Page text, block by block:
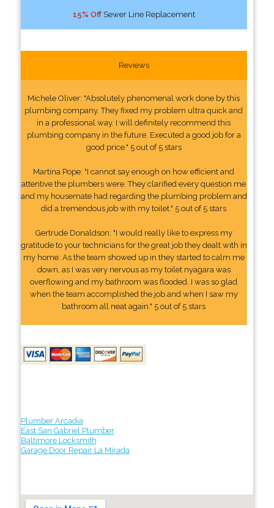
15% OffSewer Line Replacement
Reviews
Michele Oliver: "Absolutely phenomenal work done by this
plumbing company. They fixed my problem ultra quick and
in a professional way. I will definitely recommend this
plumbing company in the future. Executed a good job for a
good price." 5 out of 5 stars
Martina Pope: "I cannot say enough on how efficient and
attentive the plumbers were. They clarified every question me
and my housemate had regarding the plumbing problem and
did a tremendous job with my toilet." 5 out of 5 stars
Gertrude Donaldson: "I would really like to express my
gratitude to your technicians for the great job they dealt with in
my home. As the team showed up in they started to calm me
down, as I was very nervous as my toilet nyagara was
overflowing and my bathroom was flooded. I was so glad
when the team accomplished the job and when I saw my
bathroom all neat again." 5 out of 5 stars
Plumber Arcadia
East San Gabriel Plumber
Baltimore Locksmith
Garage Door Repair La Mirada